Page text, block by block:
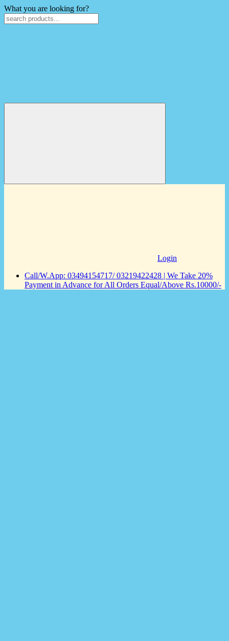
What you are looking for?
Login
Call/W.App: 03494154717/ 03219422428 | We Take 20%
Payment in Advance for All Orders Equal/Above Rs.10000/-